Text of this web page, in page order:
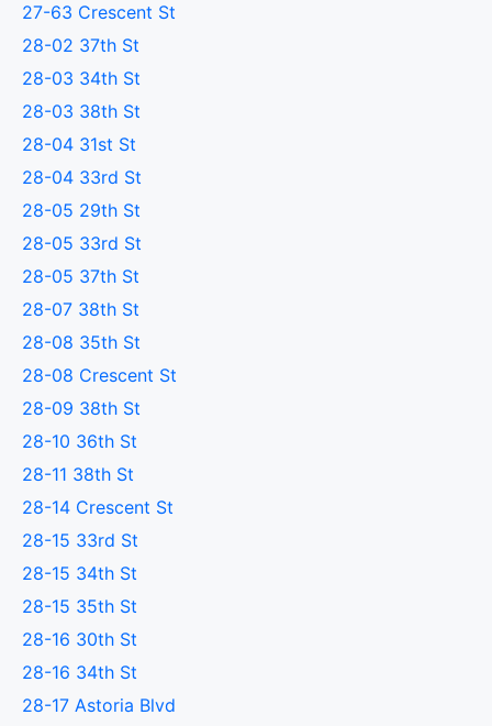
27-63 Crescent St
28-02 37th St
28-03 34th St
28-03 38th St
28-04 31st St
28-04 33rd St
28-05 29th St
28-05 33rd St
28-05 37th St
28-07 38th St
28-08 35th St
28-08 Crescent St
28-09 38th St
28-10 36th St
28-11 38th St
28-14 Crescent St
28-15 33rd St
28-15 34th St
28-15 35th St
28-16 30th St
28-16 34th St
28-17 Astoria Blvd